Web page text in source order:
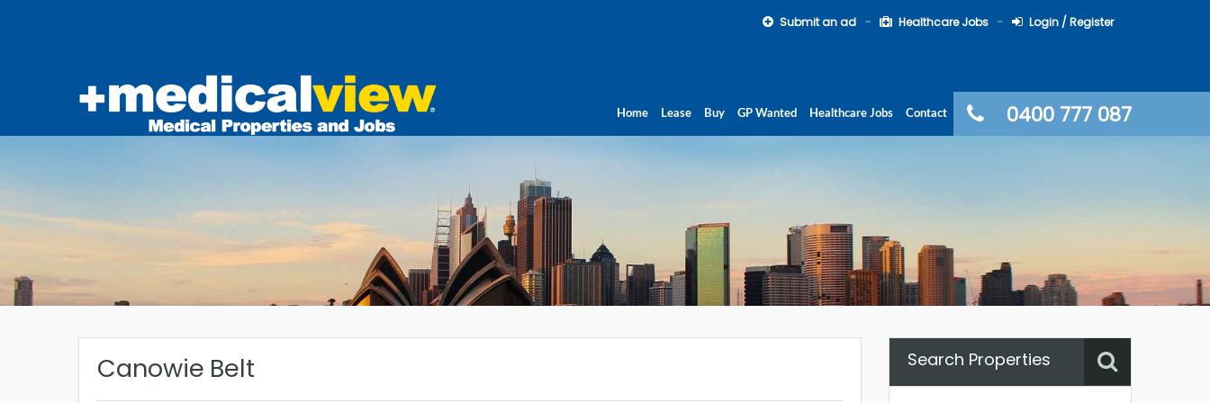
Submit an ad Healthcare Jobs Login / Register
0400 777 087
Home Lease Buy GP Wanted Healthcare Jobs Contact
Canowie Belt Search Properties